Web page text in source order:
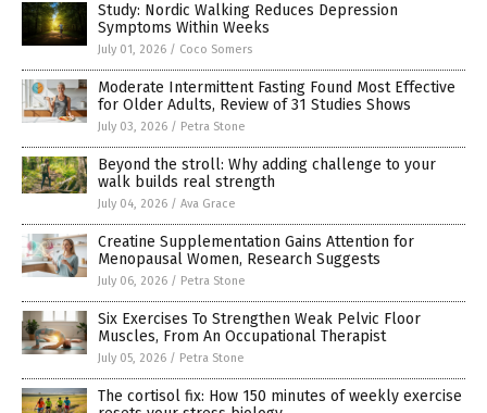
Study: Nordic Walking Reduces Depression
Symptoms Within Weeks
July 01, 2026 / Coco Somers
Moderate Intermittent Fasting Found Most Effective
for Older Adults, Review of 31 Studies Shows
July 03, 2026 / Petra Stone
Beyond the stroll: Why adding challenge to your
walk builds real strength
July 04, 2026 / Ava Grace
Creatine Supplementation Gains Attention for
Menopausal Women, Research Suggests
July 06, 2026 / Petra Stone
Six Exercises To Strengthen Weak Pelvic Floor
Muscles, From An Occupational Therapist
July 05, 2026 / Petra Stone
The cortisol fix: How 150 minutes of weekly exercise